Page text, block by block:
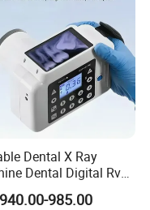
Dental X Ray
Dental Digital Rvg
Machine
985.00